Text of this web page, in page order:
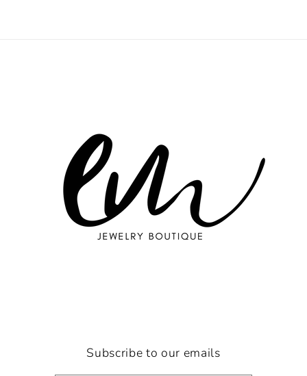
Subscribe to our emails